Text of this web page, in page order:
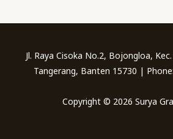
Jl. Raya Cisoka No.2, Bojongloa,
Tangerang, Banten 15730 |
Copyright © 2026 Surya